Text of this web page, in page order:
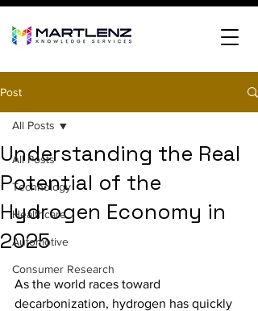
Post
All Posts
Technology
Healthcare
Automotive
Consumer Research
All Posts
Understanding the Real
Potential of the
Hydrogen Economy in
2025
As the world races toward
decarbonization, hydrogen has quickly